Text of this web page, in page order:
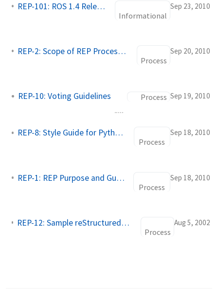
REP-101: ROS 1.4 Release Schedule
Informational
Sep 23, 2010
REP-2: Scope of REP Process, REP Stacks
Process
Sep 20, 2010
REP-10: Voting Guidelines Process Sep 19, 2010
REP-8: Style Guide for Python Code
Process
Sep 18, 2010
REP-1: REP Purpose and Guidelines
Process
Sep 18, 2010
REP-12: Sample reStructuredText REP Template
Process
Aug 5, 2002